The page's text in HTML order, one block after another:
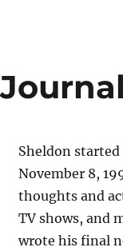
Sheldon
November 8,
thoughts and
TV shows, and
wrote his final